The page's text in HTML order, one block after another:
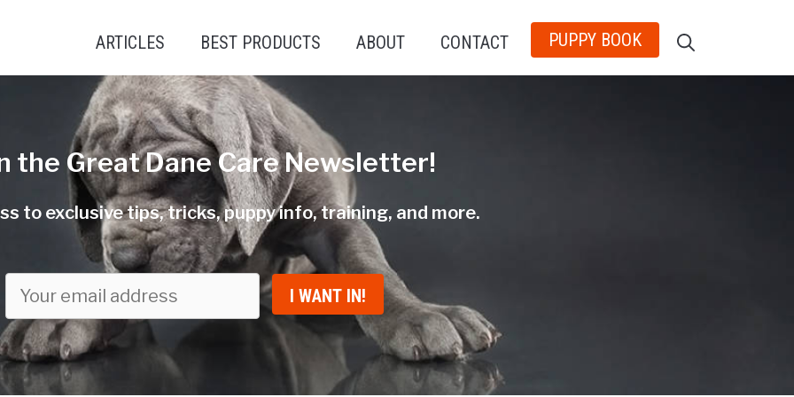
ARTICLES BEST PRODUCTS ABOUT CONTACT PUPPY BOOK
the Great Dane Care Newsletter!
to exclusive tips, tricks, puppy info, training, and more.
I WANT IN!